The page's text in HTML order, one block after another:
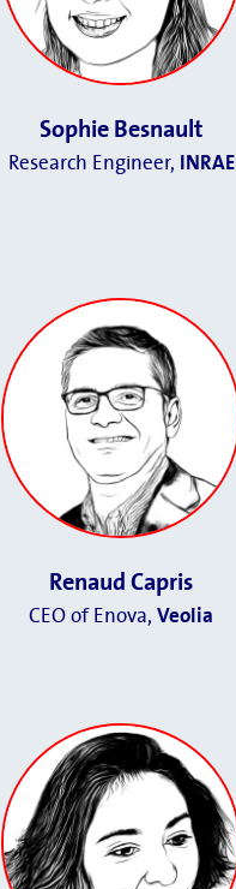
Sophie Besnault
Research Engineer, INRAE
Renaud Capris
CEO of Enova,Veolia